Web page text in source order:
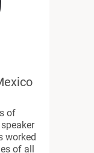
of
worked
of all